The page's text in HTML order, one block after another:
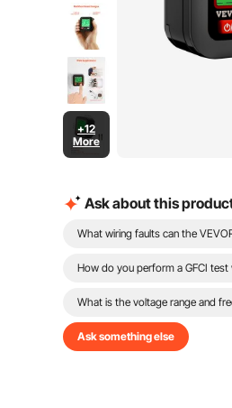
+12
More
Ask about this
What wiring faults can the
How do you perform a GFCI
What is the voltage range and
Ask something else